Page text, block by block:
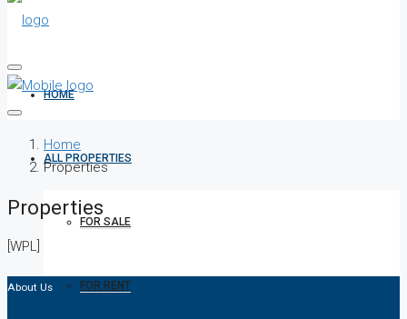
HOME
ALL PROPERTIES
FOR SALE
FOR RENT
Home
Properties
Properties
[WPL]
About Us